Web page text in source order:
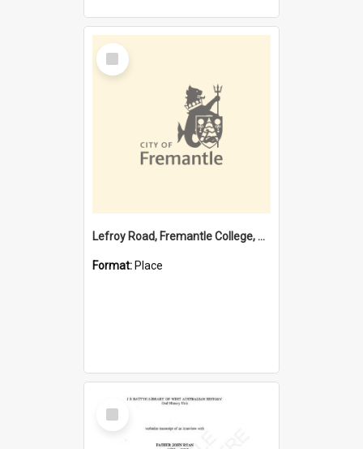
Select
Item
Lefroy Road, Fremantle College, 79, Beaconsfield WA 6162
Format: Place
Select
Item